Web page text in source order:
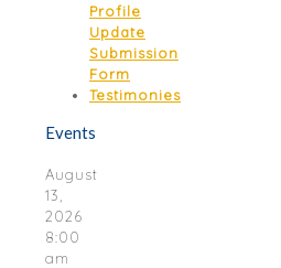
Profile
Update
Submission
Form
Testimonies
Events
August
13,
2026
8:00
am